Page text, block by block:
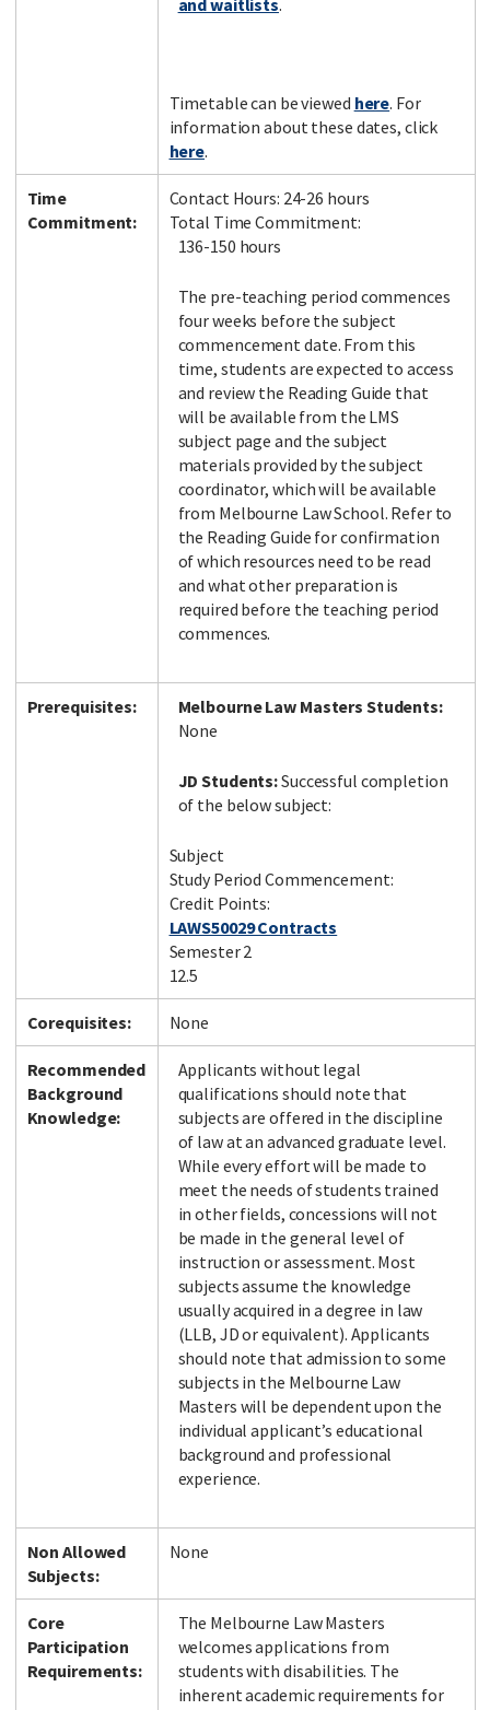
and waitlists.
Timetable can be viewed here. For
information about these dates, click
here.
Time
Commitment:
Contact Hours: 24-26 hours
Total Time Commitment:
136-150 hours
The pre-teaching period commences
four weeks before the subject
commencement date. From this
time, students are expected to access
and review the Reading Guide that
will be available from the LMS
subject page and the subject
materials provided by the subject
coordinator, which will be available
from Melbourne Law School. Refer to
the Reading Guide for confirmation
of which resources need to be read
and what other preparation is
required before the teaching period
commences.
Prerequisites:
Melbourne Law Masters Students:
None
JD Students:Successful completion
of the below subject:
Subject
Study Period Commencement:
Credit Points:
LAWS50029 Contracts
Semester 2
12.5
Corequisites: None
Recommended
Background
Knowledge:
Applicants without legal
qualifications should note that
subjects are offered in the discipline
of law at an advanced graduate level.
While every effort will be made to
meet the needs of students trained
in other fields, concessions will not
be made in the general level of
instruction or assessment. Most
subjects assume the knowledge
usually acquired in a degree in law
(LLB, JD or equivalent). Applicants
should note that admission to some
subjects in the Melbourne Law
Masters will be dependent upon the
individual applicant’s educational
background and professional
experience.
Non Allowed
Subjects:
None
Core
Participation
Requirements:
The Melbourne Law Masters
welcomes applications from
students with disabilities. The
inherent academic requirements for